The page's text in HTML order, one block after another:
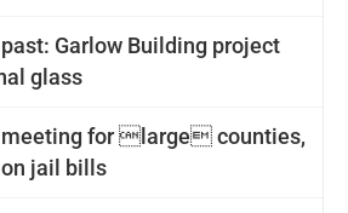
Garlow Building project
glass
meeting for large counties,
jail bills